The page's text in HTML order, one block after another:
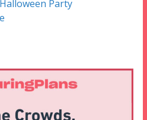
Party